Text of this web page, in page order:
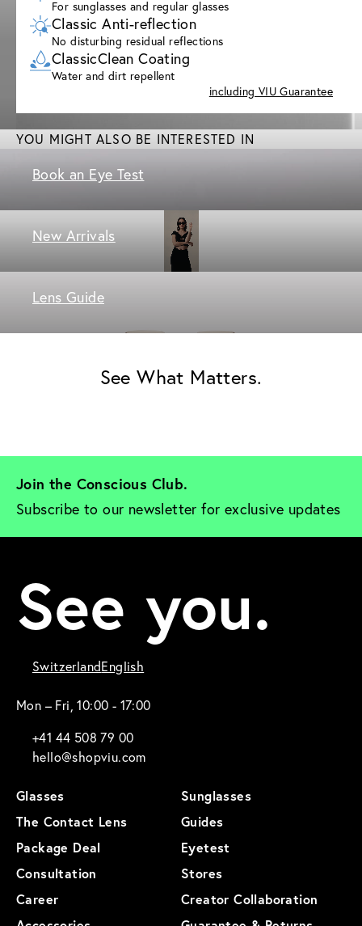
For sunglasses and regular glasses
Classic Anti-reflection
No disturbing residual reflections
ClassicClean Coating
Water and dirt repellent
including VIU Guarantee
YOU MIGHT ALSO BE INTERESTED IN
Book an Eye Test
New Arrivals
Lens Guide
See What Matters.
Join the Conscious Club.
Subscribe to our newsletter for exclusive updates
See you.
SwitzerlandEnglish
Mon – Fri, 10:00 - 17:00
+41 44 508 79 00
hello@shopviu.com
Glasses
Sunglasses
The Contact Lens
Guides
Package Deal
Eyetest
Consultation
Stores
Career
Creator Collaboration